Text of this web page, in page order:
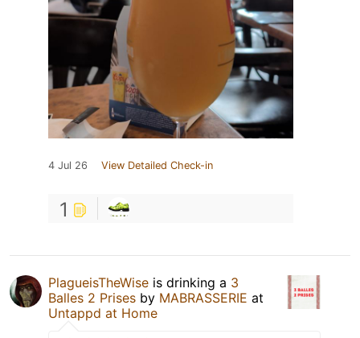
4 Jul 26 View Detailed Check-in
1
PlagueisTheWise is drinking a 3
Balles 2 Prises by MABRASSERIE at
Untappd at Home